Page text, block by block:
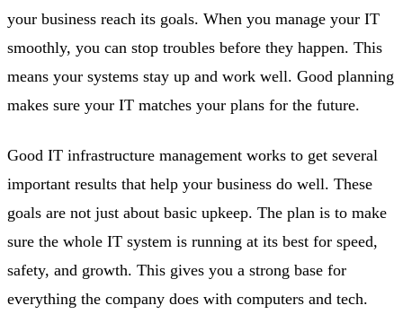
your business reach its goals. When you manage your IT
smoothly, you can stop troubles before they happen. This
means your systems stay up and work well. Good planning
makes sure your IT matches your plans for the future.
Good IT infrastructure management works to get several
important results that help your business do well. These
goals are not just about basic upkeep. The plan is to make
sure the whole IT system is running at its best for speed,
safety, and growth. This gives you a strong base for
everything the company does with computers and tech.